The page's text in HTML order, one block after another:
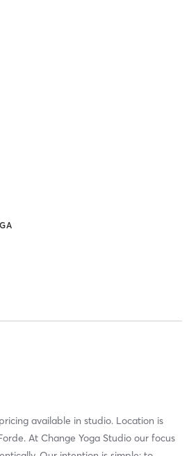
available in studio. Location is
At Change Yoga Studio our focus